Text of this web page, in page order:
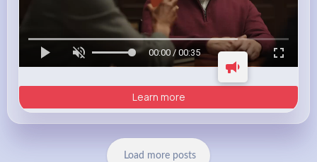
00:00 / 00:35
Learn more
Load more posts